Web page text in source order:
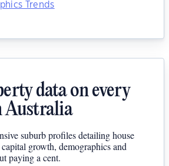
Trends
data on every
Australia
suburb profiles detailing house
growth, demographics and
paying a cent.